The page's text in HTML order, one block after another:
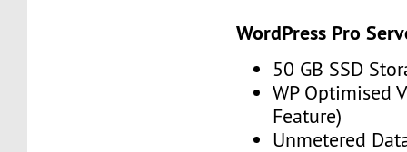
WordPress Pro
50 GB SSD
WP Optimised
Feature)
Unmetered